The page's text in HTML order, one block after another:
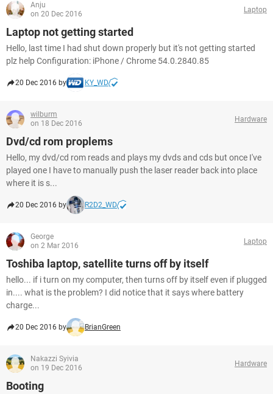
Anju
on 20 Dec 2016
Laptop
Laptop not getting started
Hello, last time I had shut down properly but it's not getting started
plz help Configuration: iPhone / Chrome 54.0.2840.85
20 Dec 2016 by KY_WD
wilburm
on 18 Dec 2016
Hardware
Dvd/cd rom proplems
Hello, my dvd/cd rom reads and plays my dvds and cds but once I've
played one I have to manually push the laser reader back into place
where it is s...
20 Dec 2016 by R2D2_WD
George
on 2 Mar 2016
Laptop
Toshiba laptop, satellite turns off by itself
hello... if i turn on my computer, then turns off by itself even if plugged
in.... what is the problem? I did notice that it says where battery
charge...
20 Dec 2016 by BrianGreen
Nakazzi Syivia
on 19 Dec 2016
Hardware
Booting